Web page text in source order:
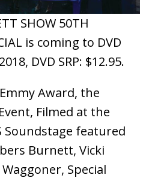
SHOW 50TH
is coming to DVD
DVD SRP: $12.95.
Award, the
Filmed at the
Soundstage featured
Burnett, Vicki
Special